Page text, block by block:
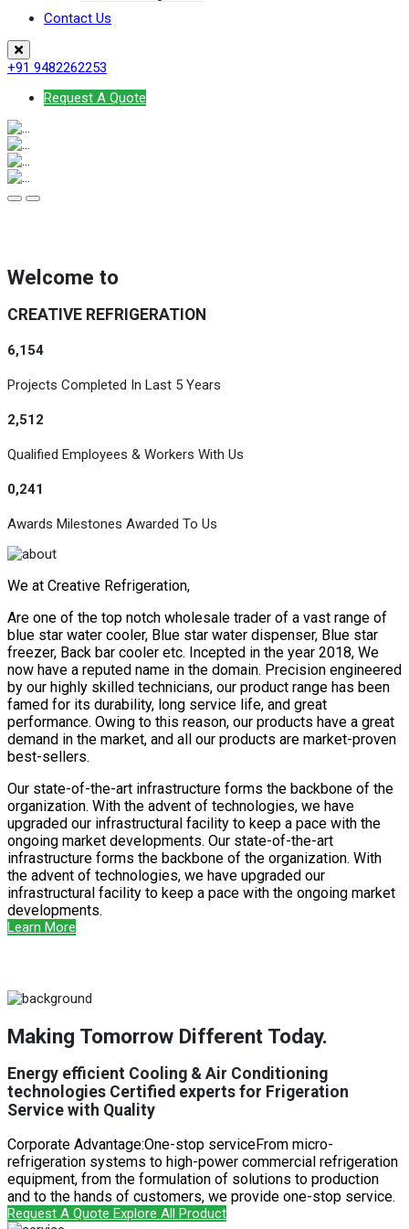
Contact Us
+91 9482262253
Request A Quote
Welcome to
CREATIVE REFRIGERATION
6,154
Projects Completed In Last 5 Years
2,512
Qualified Employees & Workers With Us
0,241
Awards Milestones Awarded To Us
We at Creative Refrigeration,
Are one of the top notch wholesale trader of a vast range of
blue star water cooler, Blue star water dispenser, Blue star
freezer, Back bar cooler etc. Incepted in the year 2018, We
now have a reputed name in the domain. Precision engineered
by our highly skilled technicians, our product range has been
famed for its durability, long service life, and great
performance. Owing to this reason, our products have a great
demand in the market, and all our products are market-proven
best-sellers.
Our state-of-the-art infrastructure forms the backbone of the
organization. With the advent of technologies, we have
upgraded our infrastructural facility to keep a pace with the
ongoing market developments. Our state-of-the-art
infrastructure forms the backbone of the organization. With
the advent of technologies, we have upgraded our
infrastructural facility to keep a pace with the ongoing market
developments.
Learn More
Making Tomorrow Different Today.
Energy efficient Cooling & Air Conditioning
technologies Certified experts for Frigeration
Service with Quality
Corporate Advantage:One-stop serviceFrom micro-
refrigeration systems to high-power commercial refrigeration
equipment, from the formulation of solutions to production
and to the hands of customers, we provide one-stop service.
Request A Quote Explore All Product